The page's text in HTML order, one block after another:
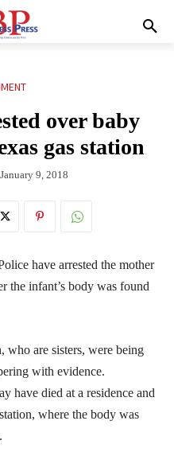
over baby
gas station
January 9, 2018
have arrested the mother
the infant’s body was found
who are sisters, were being
with evidence.
have died at a residence and
where the body was